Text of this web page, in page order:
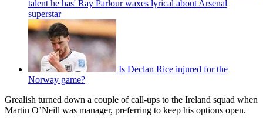
talent he has' Ray Parlour waxes lyrical about Arsenal
superstar
Is Declan Rice injured for the
Norway game?
Grealish turned down a couple of call-ups to the Ireland squad when
Martin O’Neill was manager, preferring to keep his options open.